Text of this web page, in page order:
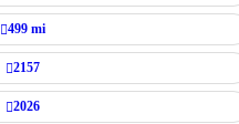
499 mi
2157
2026